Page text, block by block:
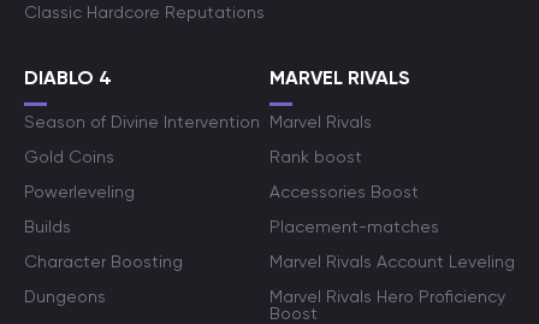
Classic Hardcore Reputations
DIABLO 4
Season of Divine Intervention
Gold Coins
Powerleveling
Builds
Character Boosting
Dungeons
MARVEL RIVALS
Marvel Rivals
Rank boost
Accessories Boost
Placement-matches
Marvel Rivals Account Leveling
Marvel Rivals Hero Proficiency
Boost